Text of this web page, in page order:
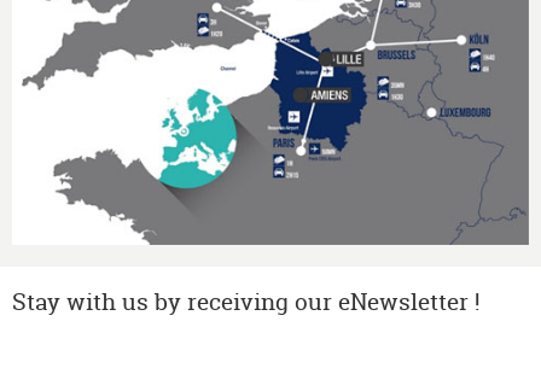
Stay with us by receiving our eNewsletter !